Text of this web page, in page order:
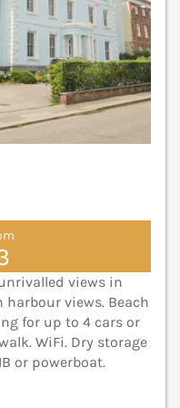
views in
views. Beach
for up to 4 cars or
WiFi. Dry storage
or powerboat.